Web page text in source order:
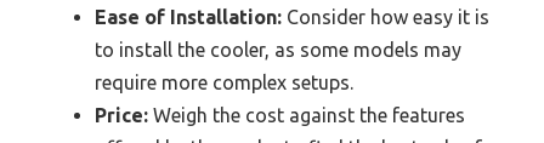
Ease of Installation: Consider how easy it is
to install the cooler, as some models may
require more complex setups.
Price: Weigh the cost against the features